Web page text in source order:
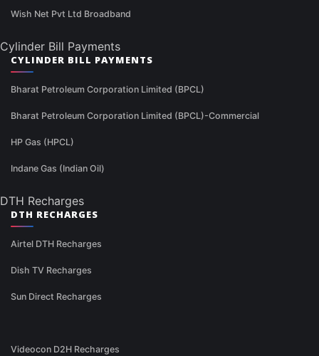
Wish Net Pvt Ltd Broadband
Cylinder Bill Payments
CYLINDER BILL PAYMENTS
Bharat Petroleum Corporation Limited (BPCL)
Bharat Petroleum Corporation Limited (BPCL)-Commercial
HP Gas (HPCL)
Indane Gas (Indian Oil)
DTH Recharges
DTH RECHARGES
Airtel DTH Recharges
Dish TV Recharges
Sun Direct Recharges
Videocon D2H Recharges